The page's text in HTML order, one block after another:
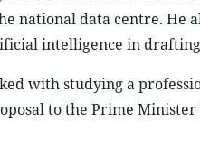
national data centre. He
intelligence in
with studying a
to the Prime